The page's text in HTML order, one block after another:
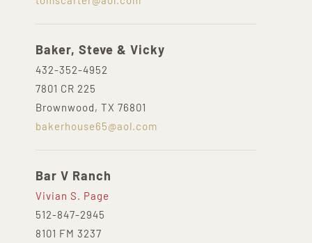
Baker, Steve & Vicky
432-352-4952
7801 CR 225
Brownwood, TX 76801
bakerhouse65@aol.com
Bar V Ranch
Vivian S. Page
512-847-2945
8101 FM 3237